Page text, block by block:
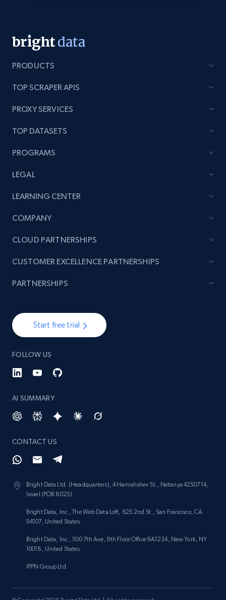
2.1K+
Amazon products by seller URL
Title, Seller name, Brand, Description, Initial
more.
products from Brands URLs
Title, Seller name, Brand, Description, Initial
more.
Etsy
URL, Product id, Listing inventory id, Title, Rating,
price, and more.
1.9K+ 323+
specified keywords
URL, Product id, Listing inventory id, Title, Rating,
Reviews count shop, Reviews count item, Initial
price, and more.
1.9K+ 323+
PRODUCTS
TOP SCRAPER APIS
PROXY SERVICES
TOP DATASETS
PROGRAMS
LEGAL
LEARNING CENTER
COMPANY
Start free trial
FOLLOW US
AI SUMMARY
CONTACT US
Bright Data Ltd. (Headquarters), 4 Hamahshev St., Netanya 4250714,
Israel (POB 8025).
Bright Data, Inc., The Web Data Loft, 625 2nd St., San Francisco, CA
94107, United States.
Bright Data, Inc., 500 7th Ave, 9th Floor Office 9A1234, New York, NY
10018, United States.
IPPN Group Ltd.
CLOUD PARTNERSHIPS
CUSTOMER EXCELLENCE PARTNERSHIPS
PARTNERSHIPS